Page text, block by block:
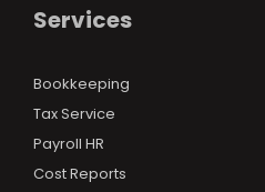
Services
Bookkeeping
Tax Service
Payroll HR
Cost Reports